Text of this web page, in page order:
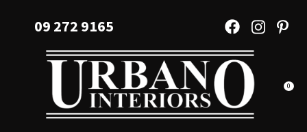
Favourites
Login / Register
09 272 9165
0
QUESTIONS?
Your
Name*